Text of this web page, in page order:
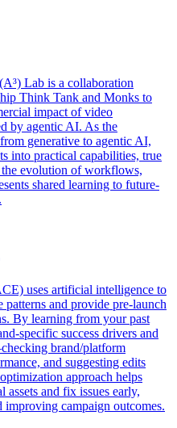
Lab is a collaboration
Think Tank and Monks to
impact of video
by agentic AI. As the
generative to agentic AI,
into practical capabilities, true
the evolution of workflows,
shared learning to future-
uses artificial intelligence to
patterns and provide pre-launch
By learning from your past
specific success drivers and
brand/platform
and suggesting edits
approach helps
and fix issues early,
campaign outcomes.